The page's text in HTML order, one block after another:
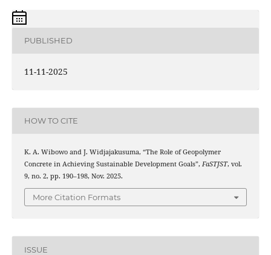
PUBLISHED
11-11-2025
HOW TO CITE
K. A. Wibowo and J. Widjajakusuma, “The Role of Geopolymer
Concrete in Achieving Sustainable Development Goals”, FaSTJST, vol.
9, no. 2, pp. 190–198, Nov. 2025.
More Citation Formats
ISSUE